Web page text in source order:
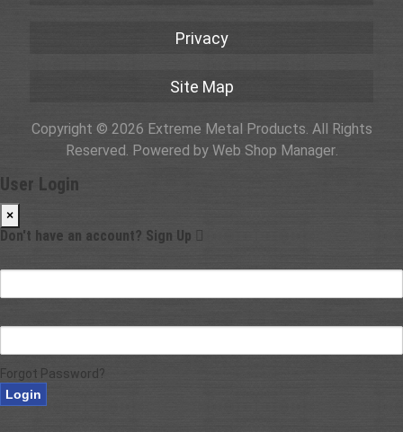
Privacy
Site Map
Copyright © 2026 Extreme Metal Products. All Rights
Reserved. Powered by Web Shop Manager.
User Login
×
Don't have an account? Sign Up
Forgot Password?